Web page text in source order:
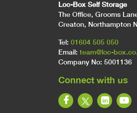
Loc-Box Self Storage
The Office, Grooms
Creaton, Northampton
Tel: 01604 505 050
Email: team@loc-
Company No: 5001136
Connect with us